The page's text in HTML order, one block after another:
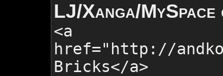
LJ/Xanga/MySpace
<a
href="http://
Bricks</a>